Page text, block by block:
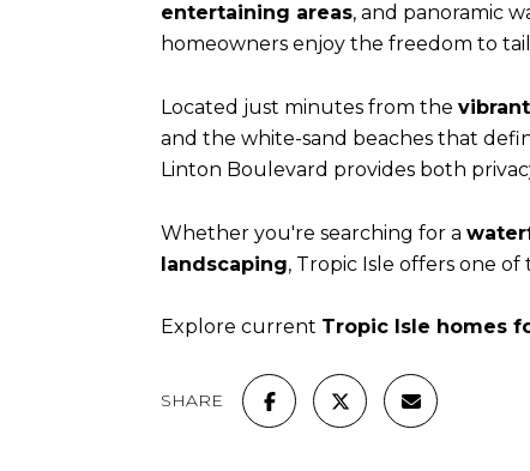
entertaining areas, and panoramic
homeowners enjoy the freedom to
Located just minutes from the
and the white-sand beaches that
Linton Boulevard provides both
Whether you're searching for a
landscaping, Tropic Isle offers one
Explore current Tropic Isle homes
SHARE